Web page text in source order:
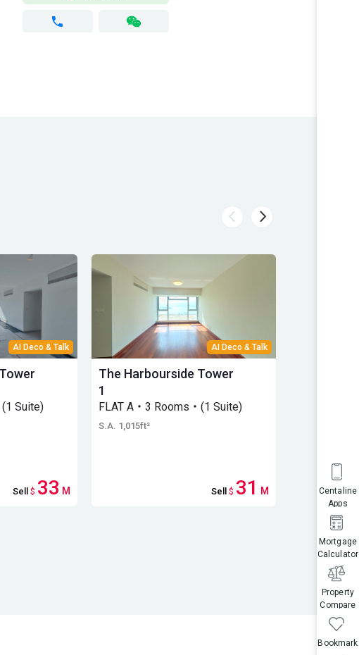
Bookmark
Property
Compare
Mortgage
Calculator
Centaline
Apps
AI Deco & Talk
Suite)
Sell $ 33 M
AI Deco & Talk
The Harbourside Tower
1
FLAT A・3 Rooms・(1 Suite)
S.A. 1,015ft²
Sell $ 31 M